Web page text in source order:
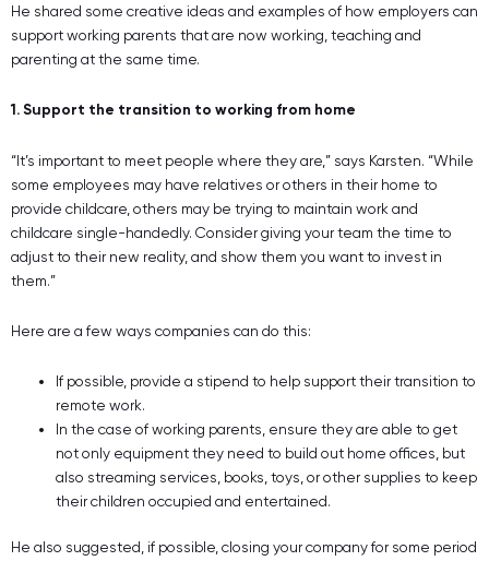
He shared some creative ideas and examples of how employers can
support working parents that are now working, teaching and
parenting at the same time.
1. Support the transition to working from home
“It’s important to meet people where they are,” says Karsten. “While
some employees may have relatives or others in their home to
provide childcare, others may be trying to maintain work and
childcare single-handedly. Consider giving your team the time to
adjust to their new reality, and show them you want to invest in
them.”
Here are a few ways companies can do this:
If possible, provide a stipend to help support their transition to
remote work.
In the case of working parents, ensure they are able to get
not only equipment they need to build out home offices, but
also streaming services, books, toys, or other supplies to keep
their children occupied and entertained.
He also suggested, if possible, closing your company for some period